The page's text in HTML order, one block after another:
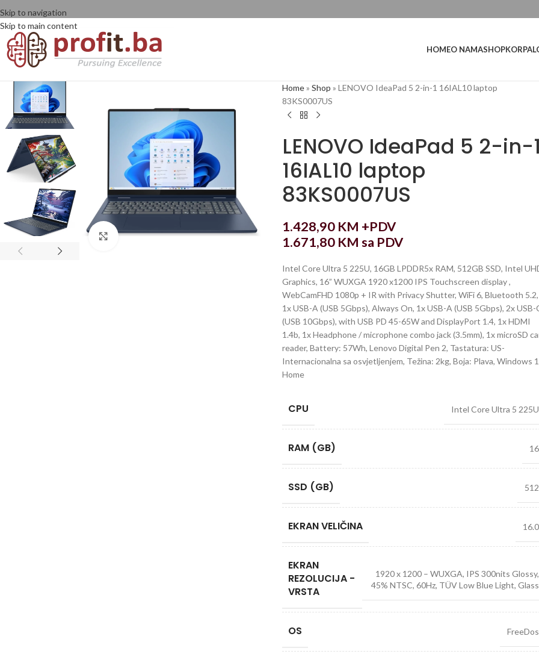
Skip to navigation
Skip to main content
HOMEO NAMASHOPKORPA
Click to enlarge
Home»Shop »LENOVO IdeaPad 5 2-in-1 16IAL10 laptop
83KS0007US
LENOVO IdeaPad 5 2-in-
16IAL10 laptop
83KS0007US
1.428,90 KM +PDV
1.671,80 KM sa PDV
Intel Core Ultra 5 225U, 16GB LPDDR5x RAM, 512GB SSD, Intel
Graphics, 16” WUXGA 1920 x1200 IPS Touchscreen display ,
WebCamFHD 1080p + IR with Privacy Shutter, WiFi 6, Bluetooth 5.2,
1x USB-A (USB 5Gbps), Always On, 1x USB-A (USB 5Gbps), 2x USB-
(USB 10Gbps), with USB PD 45-65W and DisplayPort 1.4, 1x HDMI
1.4b, 1x Headphone / microphone combo jack (3.5mm), 1x microSD
reader, Battery: 57Wh, Lenovo Digital Pen 2, Tastatura: US-
Internacionalna sa osvjetljenjem, Težina: 2kg, Boja: Plava, Windows
Home
CPU Intel Core Ultra 5 225U
RAM (GB) 16
SSD (GB) 512
EKRAN VELIČINA 16.0
EKRAN
REZOLUCIJA -
VRSTA
1920 x 1200 – WUXGA, IPS 300nits Glossy,
45% NTSC, 60Hz, TÜV Low Blue Light, Glass
OS FreeDos